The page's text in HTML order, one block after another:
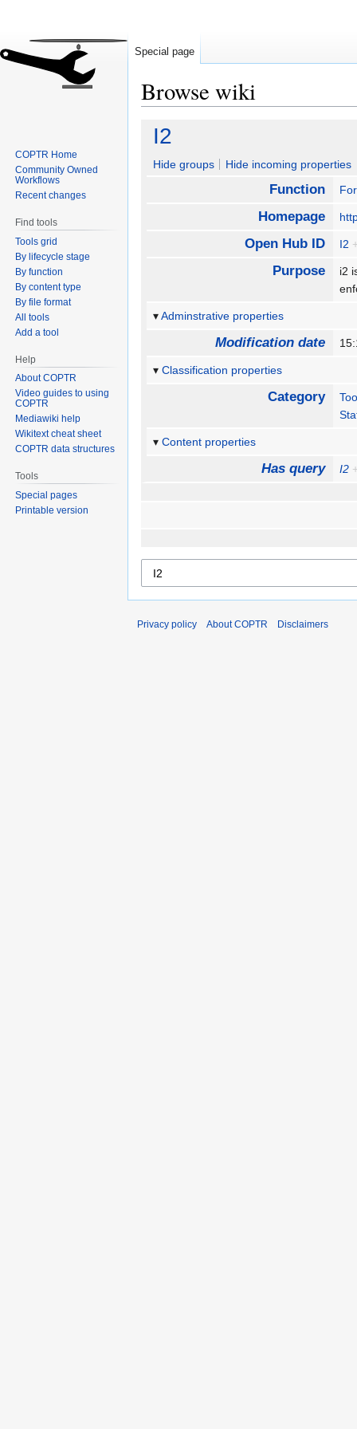
Browse wiki
Jump
navigation
Jump
search
I2
Hide groups Hide incoming properties
Function
Homepage
Open Hub ID I2
Purpose
i2
Adminstrative properties
Modification date
Classification properties
Category
Content properties
Has query I2
Special page
COPTR Home
Community Owned
Workflows
Recent changes
Find tools
Tools grid
By lifecycle stage
By function
By content type
By file format
All tools
Add a tool
Help
About COPTR
Video guides to using
COPTR
Mediawiki help
Wikitext cheat sheet
COPTR data structures
Tools
Special pages
Printable version
Privacy policy About COPTR Disclaimers